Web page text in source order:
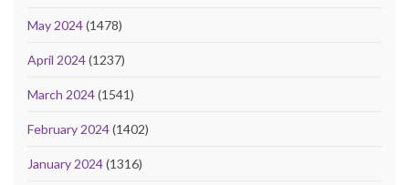
May 2024(1478)
April 2024(1237)
March 2024(1541)
February 2024(1402)
January 2024(1316)